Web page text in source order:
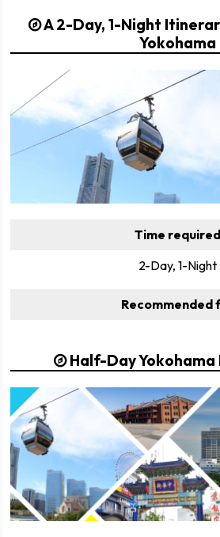
A 2-Day, 1-Night
Yokohama
Time required
2-Day, 1-Night
Recommended
Half-Day Yokohama